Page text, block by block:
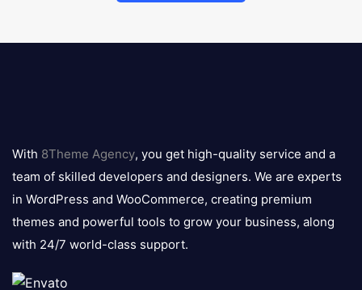
logo
With 8Theme Agency, you get high-quality service and a
team of skilled developers and designers. We are experts
in WordPress and WooCommerce, creating premium
themes and powerful tools to grow your business, along
with 24/7 world-class support.